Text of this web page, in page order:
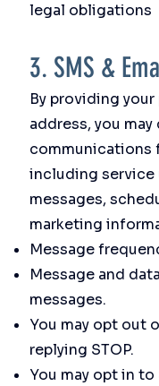
legal obligations
3. SMS &
By providing
address, you
communications
including service
messages,
marketing
Message
Message and
messages.
You may opt out
replying STOP.
You may opt in to